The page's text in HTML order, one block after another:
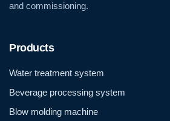
and commissioning.
Products
Water treatment system
Beverage processing system
Blow molding machine